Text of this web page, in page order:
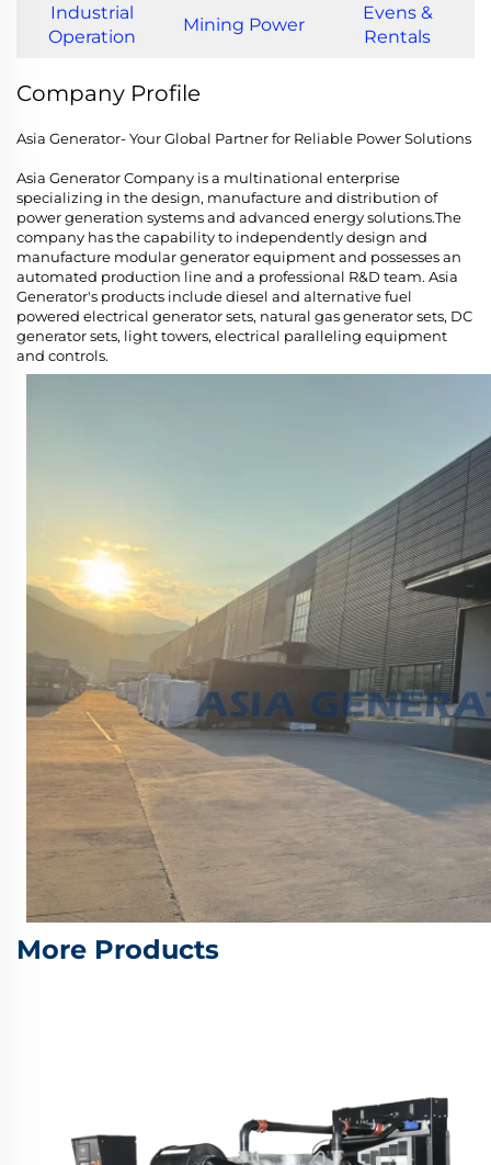
Industrial
Operation
Mining Power
Evens &
Rentals
Company Profile
Asia Generator- Your Global Partner for Reliable Power Solutions
Asia Generator Company is a multinational enterprise
specializing in the design, manufacture and distribution of
power generation systems and advanced energy solutions.The
company has the capability to independently design and
manufacture modular generator equipment and possesses an
automated production line and a professional R&D team. Asia
Generator's products include diesel and alternative fuel
powered electrical generator sets, natural gas generator sets, DC
generator sets, light towers, electrical paralleling equipment
and controls.
More Products